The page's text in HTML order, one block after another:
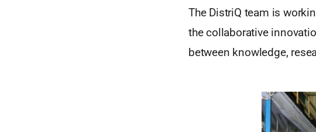
The DistriQ team is
the collaborative
between knowledge,